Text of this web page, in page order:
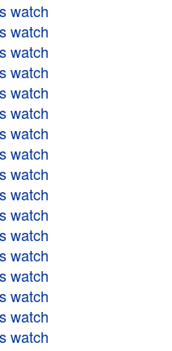
watch
watch
watch
watch
watch
watch
watch
watch
watch
watch
watch
watch
watch
watch
watch
watch
watch